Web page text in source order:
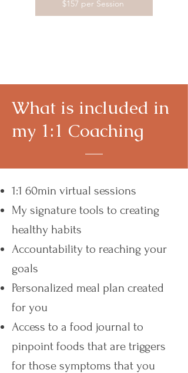
$157 per Session
What is included in
my 1:1 Coaching
1:1 60min virtual sessions
My signature tools to creating
healthy habits
Accountability to reaching your
goals
Personalized meal plan created
for you
Access to a food journal to
pinpoint foods that are triggers
for those symptoms that you